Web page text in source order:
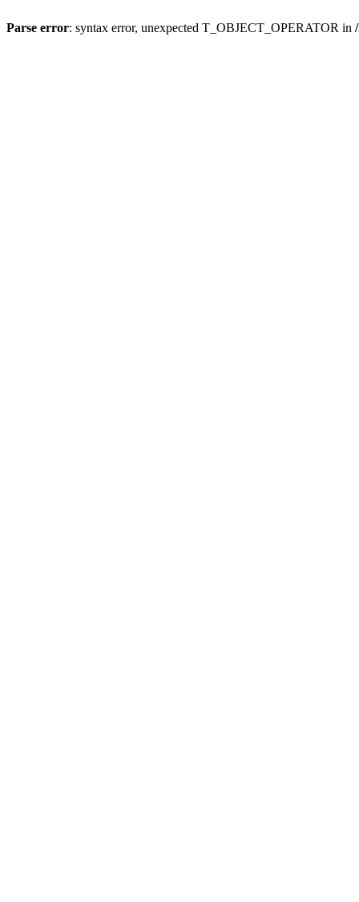
Parse error: syntax error, unexpected T_OBJECT_OPERATOR in